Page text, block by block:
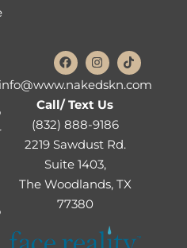
info@www.nakedskn.com
Call/ Text Us
(832) 888-9186
2219 Sawdust Rd.
Suite 1403,
The Woodlands, TX
77380